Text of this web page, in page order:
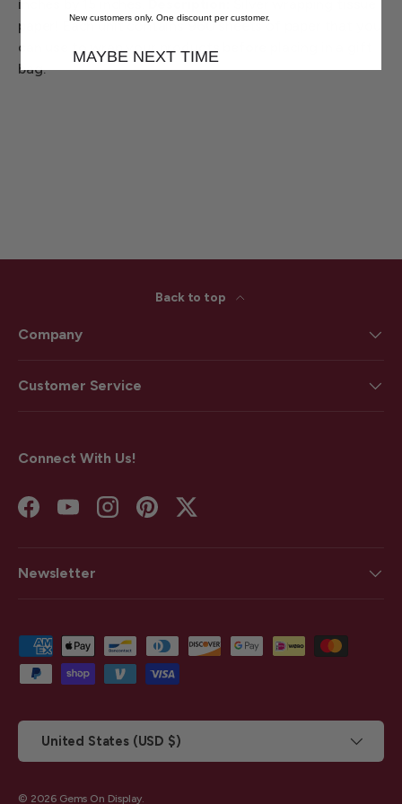
inches by 15 inches.
paper! Each unit contains 960 sheets of paper that you
can use to wrap your products before placing in a gift
bag.
Back to top
Company
Customer Service
Connect With Us!
FacebookYouTubeInstagramPinterestTwitter
Newsletter
Payment methods accepted
Country/Region
United States (USD $)
© 2026 Gems On Display.
New customers only. One discount per customer.
MAYBE NEXT TIME